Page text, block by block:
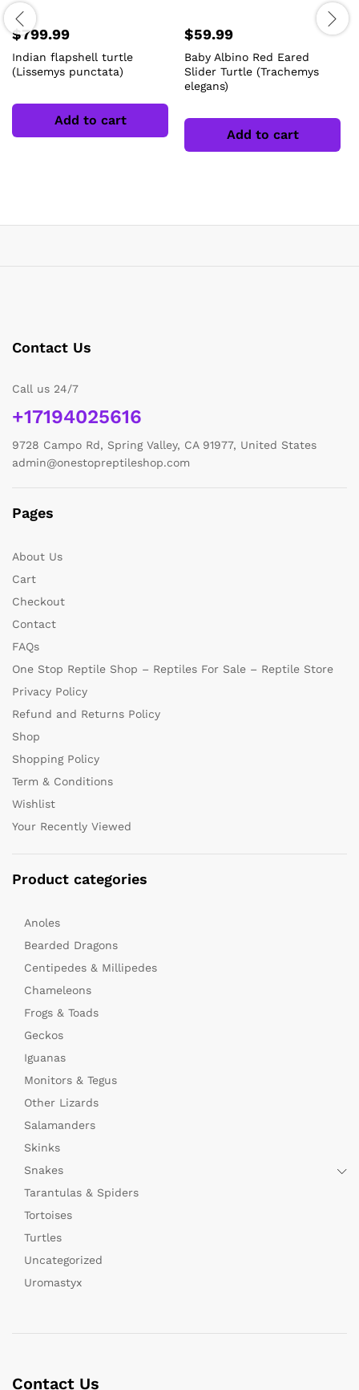
$799.99
Indian flapshell turtle
(Lissemys punctata)
Add to cart
$59.99
Baby Albino Red Eared
Slider Turtle (Trachemys
elegans)
Add to cart
Contact Us
Call us 24/7
+17194025616
9728 Campo Rd, Spring Valley, CA 91977, United States
admin@onestopreptileshop.com
Pages
About Us
Cart
Checkout
Contact
FAQs
One Stop Reptile Shop – Reptiles For Sale – Reptile Store
Privacy Policy
Refund and Returns Policy
Shop
Shopping Policy
Term & Conditions
Wishlist
Your Recently Viewed
Product categories
Anoles
Bearded Dragons
Centipedes & Millipedes
Chameleons
Frogs & Toads
Geckos
Iguanas
Monitors & Tegus
Other Lizards
Salamanders
Skinks
Snakes
Tarantulas & Spiders
Tortoises
Turtles
Uncategorized
Uromastyx
Contact Us